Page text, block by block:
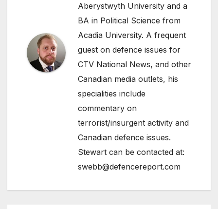
Aberystwyth University and a
BA in Political Science from
Acadia University. A frequent
guest on defence issues for
CTV National News, and other
Canadian media outlets, his
specialities include
commentary on
terrorist/insurgent activity and
Canadian defence issues.
Stewart can be contacted at:
swebb@defencereport.com